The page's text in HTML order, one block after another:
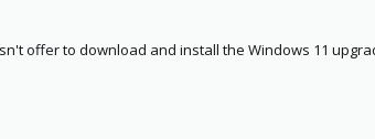
offer to download and install the Windows 11